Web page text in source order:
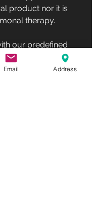
product nor it is
therapy.
our predefined
was included in
not meet any
Email Address